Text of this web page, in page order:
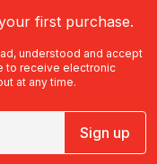
first purchase.
understood and accept
to receive electronic
at any time.
Sign up